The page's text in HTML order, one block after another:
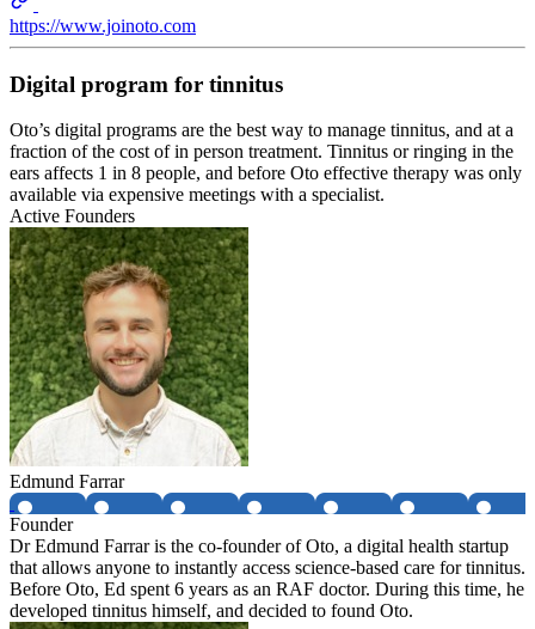
https://www.joinoto.com
Digital program for tinnitus
Oto’s digital programs are the best way to manage tinnitus, and at a
fraction of the cost of in person treatment. Tinnitus or ringing in the
ears affects 1 in 8 people, and before Oto effective therapy was only
available via expensive meetings with a specialist.
Active Founders
Edmund Farrar
Founder
Dr Edmund Farrar is the co-founder of Oto, a digital health startup
that allows anyone to instantly access science-based care for tinnitus.
Before Oto, Ed spent 6 years as an RAF doctor. During this time, he
developed tinnitus himself, and decided to found Oto.